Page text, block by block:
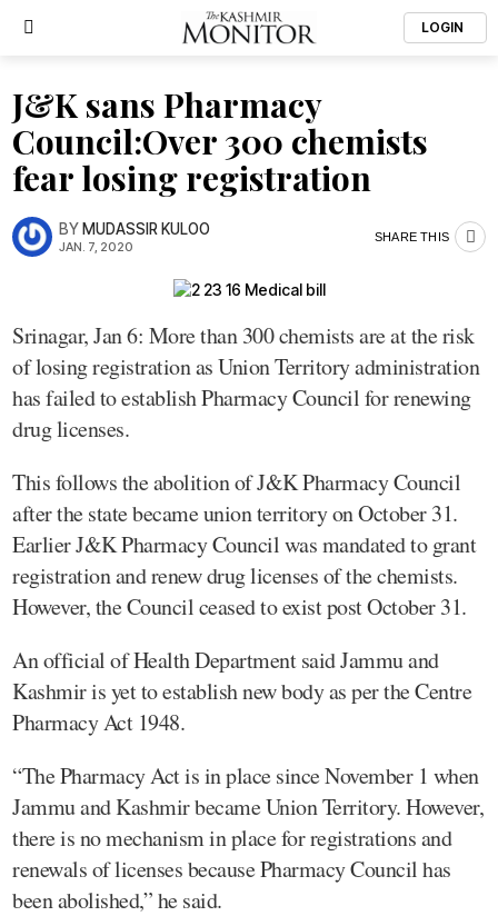
LOGIN
J&K sans Pharmacy
Council:Over 300 chemists
fear losing registration
BYMUDASSIR KULOO
JAN. 7, 2020
SHARE THIS
Srinagar, Jan 6: More than 300 chemists are at the risk
of losing registration as Union Territory administration
has failed to establish Pharmacy Council for renewing
drug licenses.
This follows the abolition of J&K Pharmacy Council
after the state became union territory on October 31.
Earlier J&K Pharmacy Council was mandated to grant
registration and renew drug licenses of the chemists.
However, the Council ceased to exist post October 31.
An official of Health Department said Jammu and
Kashmir is yet to establish new body as per the Centre
Pharmacy Act 1948.
“The Pharmacy Act is in place since November 1 when
Jammu and Kashmir became Union Territory. However,
there is no mechanism in place for registrations and
renewals of licenses because Pharmacy Council has
been abolished,” he said.